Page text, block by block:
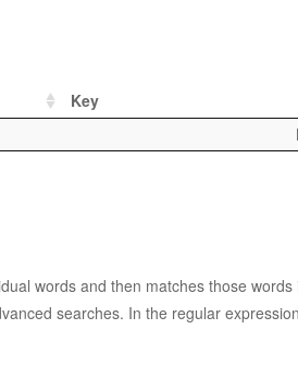
Key
words and then matches those
searches. In the regular